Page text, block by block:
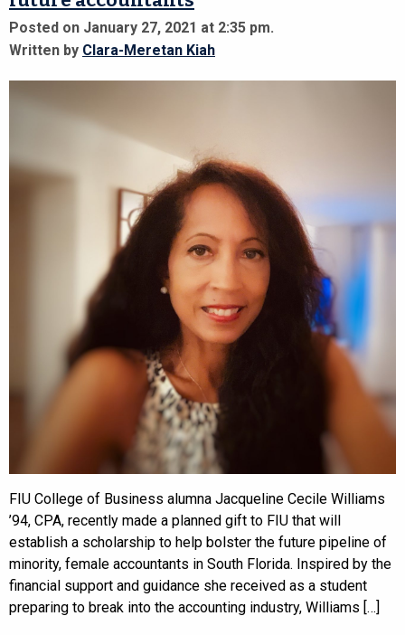
Posted on January 27, 2021 at 2:35 pm.
Written by Clara-Meretan Kiah
FIU College of Business alumna Jacqueline Cecile Williams
’94, CPA, recently made a planned gift to FIU that will
establish a scholarship to help bolster the future pipeline of
minority, female accountants in South Florida. Inspired by the
financial support and guidance she received as a student
preparing to break into the accounting industry, Williams […]